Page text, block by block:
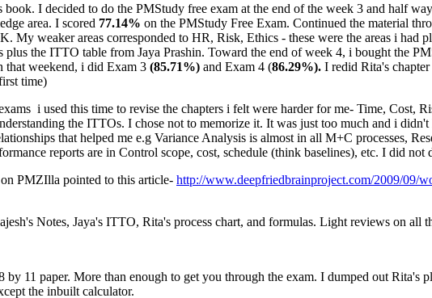
I decided to do the PMStudy free exam at the end of the week 3 and half
area. I scored 77.14% on the PMStudy Free Exam. Continued the material
My weaker areas corresponded to HR, Risk, Ethics - these were the areas i
the ITTO table from Jaya Prashin. Toward the end of week 4, i bought the
that weekend, i did Exam 3 (85.71%) and Exam 4 (86.29%). I redid Rita's
time)
i used this time to revise the chapters i felt were harder for me- Time, Cost,
the ITTOs. I chose not to memorize it. It was just too much and i
that helped me e.g Variance Analysis is almost in all M+C processes,
reports are in Control scope, cost, schedule (think baselines), etc. I did not
PMZIlla pointed to this article- http://www.deepfriedbrainproject.com/2009/09/
Notes, Jaya's ITTO, Rita's process chart, and formulas. Light reviews on all
11 paper. More than enough to get you through the exam. I dumped out Rita's
the inbuilt calculator.